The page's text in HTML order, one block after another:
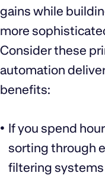
gains while
more
Consider these
automation
benefits:
If you spend
sorting through
filtering